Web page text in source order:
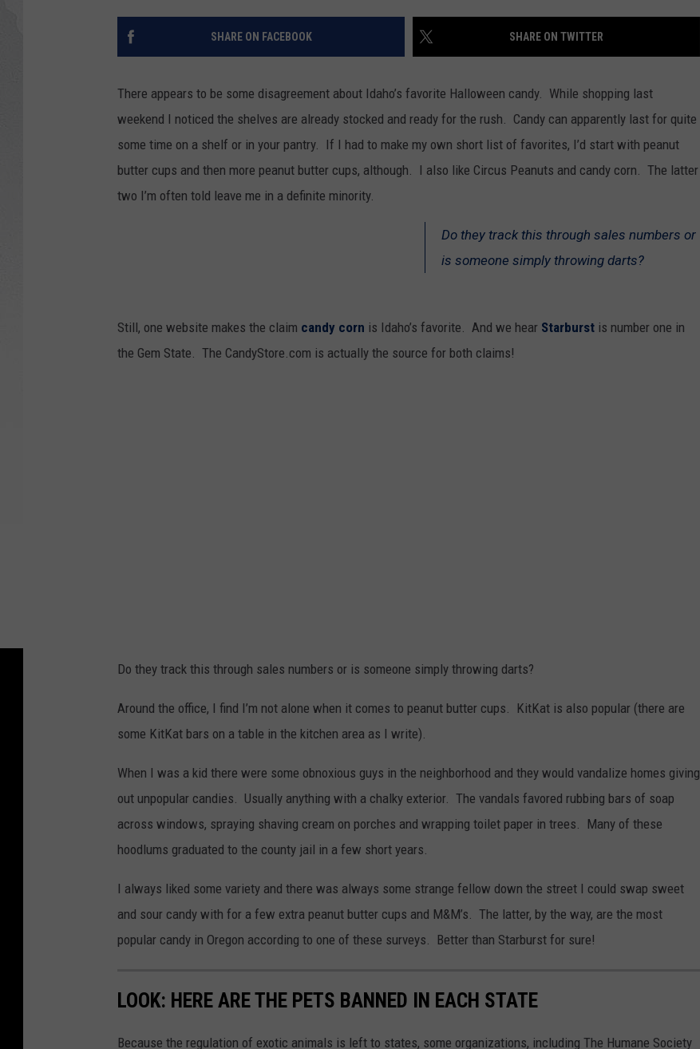
GLENN BECK
RICK HUGHES
GEORGE NOORY
RICH DEMURO
SPORTS
SHARE ON FACEBOOK SHARE ON TWITTER
There appears to be some disagreement about Idaho’s favorite Halloween candy. While shopping last
weekend I noticed the shelves are already stocked and ready for the rush. Candy can apparently last for quite
some time on a shelf or in your pantry. If I had to make my own short list of favorites, I’d start with peanut
butter cups and then more peanut butter cups, although. I also like Circus Peanuts and candy corn. The latter
two I’m often told leave me in a definite minority.
Do they track this through sales numbers or
is someone simply throwing darts?
Still, one website makes the claim candy corn is Idaho’s favorite. And we hear Starburst is number one in
the Gem State. The CandyStore.com is actually the source for both claims!
Do they track this through sales numbers or is someone simply throwing darts?
Around the office, I find I’m not alone when it comes to peanut butter cups. KitKat is also popular (there are
some KitKat bars on a table in the kitchen area as I write).
When I was a kid there were some obnoxious guys in the neighborhood and they would vandalize homes giving
out unpopular candies. Usually anything with a chalky exterior. The vandals favored rubbing bars of soap
across windows, spraying shaving cream on porches and wrapping toilet paper in trees. Many of these
hoodlums graduated to the county jail in a few short years.
I always liked some variety and there was always some strange fellow down the street I could swap sweet
and sour candy with for a few extra peanut butter cups and M&M’s. The latter, by the way, are the most
popular candy in Oregon according to one of these surveys. Better than Starburst for sure!
LOOK: HERE ARE THE PETS BANNED IN EACH STATE
Because the regulation of exotic animals is left to states, some organizations, including The Humane Society